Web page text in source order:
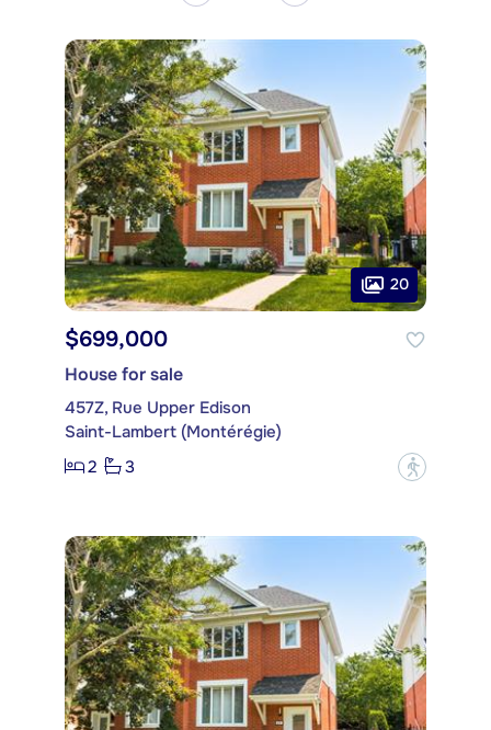
20
$699,000
House for sale
457Z, Rue Upper Edison
Saint-Lambert (Montérégie)
2
3 ?